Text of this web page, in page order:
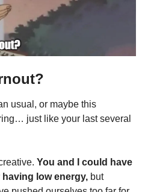
usual, or maybe this
just like your last several
You and I could have
low energy, but